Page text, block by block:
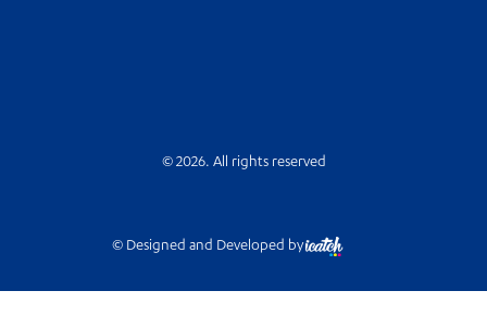
© 2026. All rights reserved
© Designed and Developed by